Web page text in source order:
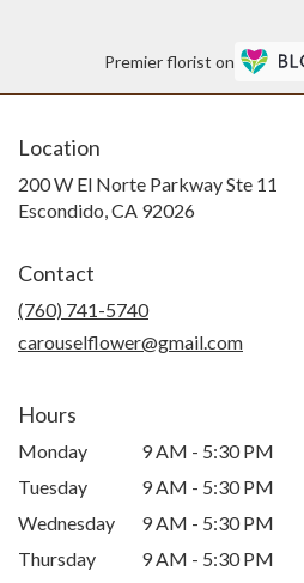
Premier florist on
Location
200 W El Norte Parkway Ste 11
Escondido, CA 92026
Contact
(760) 741-5740
carouselflower@gmail.com
Hours
Monday
9 AM - 5:30 PM
Tuesday
9 AM - 5:30 PM
Wednesday
9 AM - 5:30 PM
Thursday
9 AM - 5:30 PM